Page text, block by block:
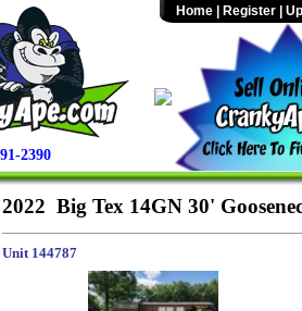
2390
Home Register
2022 Big Tex 14GN 30'
Unit 144787